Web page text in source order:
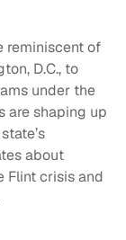
reminiscent of
D.C., to
under the
are shaping up
about
Flint crisis and